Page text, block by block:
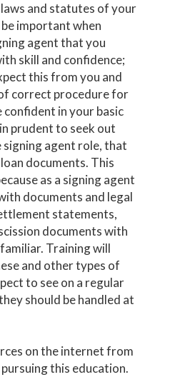
and statutes of your
important when
agent that you
skill and confidence;
this from you and
correct procedure for
in your basic
prudent to seek out
agent role, that
documents. This
as a signing agent
documents and legal
statements,
documents with
Training will
and other types of
to see on a regular
should be handled at
on the internet from
this education.